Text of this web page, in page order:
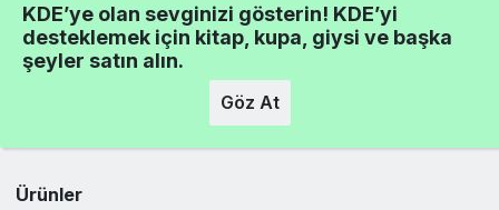
KDE’ye olan sevginizi gösterin! KDE’yi
desteklemek için kitap, kupa, giysi ve başka
şeyler satın alın.
Göz At
Ürünler